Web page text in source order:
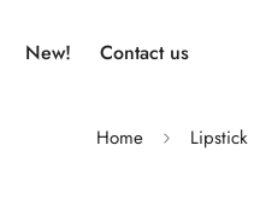
New! Contact us
Home Lipstick